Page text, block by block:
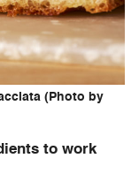
(Photo by
to work